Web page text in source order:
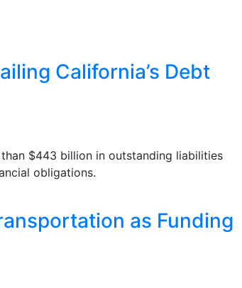
California’s Debt
$443 billion in outstanding liabilities
obligations.
as Funding